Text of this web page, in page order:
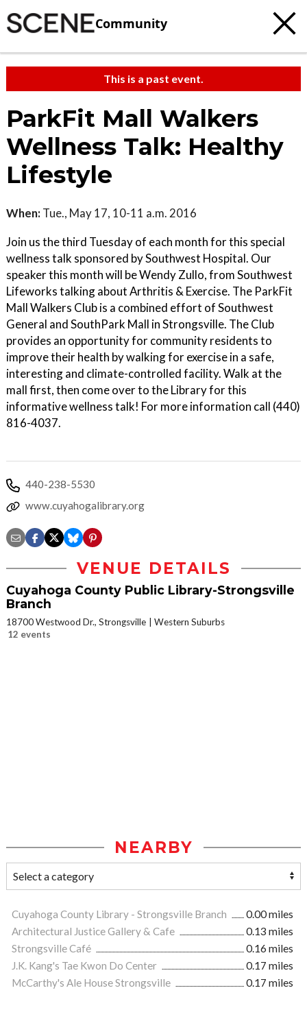
Community
This is a past event.
ParkFit Mall Walkers
Wellness Talk: Healthy
Lifestyle
When: Tue., May 17, 10-11 a.m. 2016
Join us the third Tuesday of each month for this special
wellness talk sponsored by Southwest Hospital. Our
speaker this month will be Wendy Zullo, from Southwest
Lifeworks talking about Arthritis & Exercise. The ParkFit
Mall Walkers Club is a combined effort of Southwest
General and SouthPark Mall in Strongsville. The Club
provides an opportunity for community residents to
improve their health by walking for exercise in a safe,
interesting and climate-controlled facility. Walk at the
mall first, then come over to the Library for this
informative wellness talk! For more information call (440)
816-4037.
440-238-5530
www.cuyahogalibrary.org
VENUE DETAILS
Cuyahoga County Public Library-Strongsville
Branch
18700 Westwood Dr., Strongsville
Western Suburbs
12 events
NEARBY
Cuyahoga County Library - Strongsville Branch
0.00 miles
Architectural Justice Gallery & Cafe
0.13 miles
Strongsville Café
0.16 miles
J.K. Kang's Tae Kwon Do Center
0.17 miles
McCarthy's Ale House Strongsville
0.17 miles